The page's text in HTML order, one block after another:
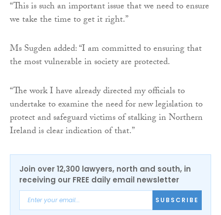
“This is such an important issue that we need to ensure
we take the time to get it right.”
Ms Sugden added: “I am committed to ensuring that
the most vulnerable in society are protected.
“The work I have already directed my officials to
undertake to examine the need for new legislation to
protect and safeguard victims of stalking in Northern
Ireland is clear indication of that.”
Join over 12,300 lawyers, north and south, in
receiving our FREE daily email newsletter
SUBSCRIBE